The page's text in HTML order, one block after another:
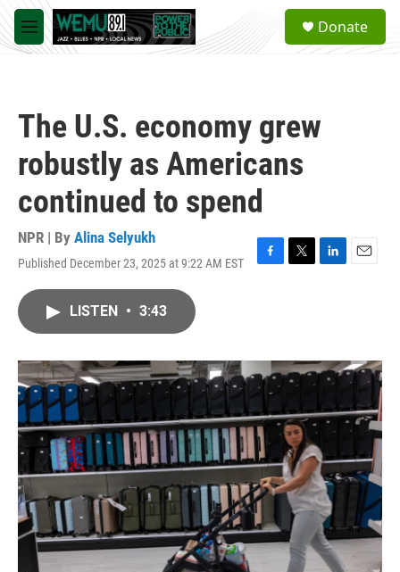
Skip to main content
M
e
a
Donate
The U.S. economy grew
robustly as Americans
continued to spend
NPR | By Alina Selyukh
Published December 23, 2025 at 9:22 AM EST
F
o
k
T
r
L
I
n
E
LISTEN • 3:43